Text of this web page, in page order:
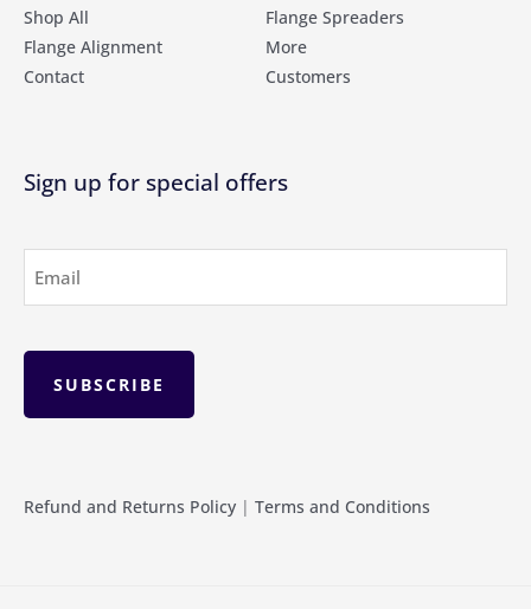
Shop All
Flange Spreaders
Flange Alignment
More
Contact
Customers
Sign up for special offers
(Required)
Refund and Returns Policy | Terms and Conditions